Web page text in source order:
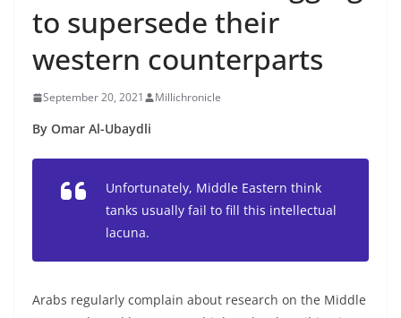
to supersede their
western counterparts
September 20, 2021 Millichronicle
By Omar Al-Ubaydli
Unfortunately, Middle Eastern think
tanks usually fail to fill this intellectual
lacuna.
Arabs regularly complain about research on the Middle